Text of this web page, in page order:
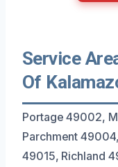
Service
Of
Portage 49002,
Parchment
49015, Richland